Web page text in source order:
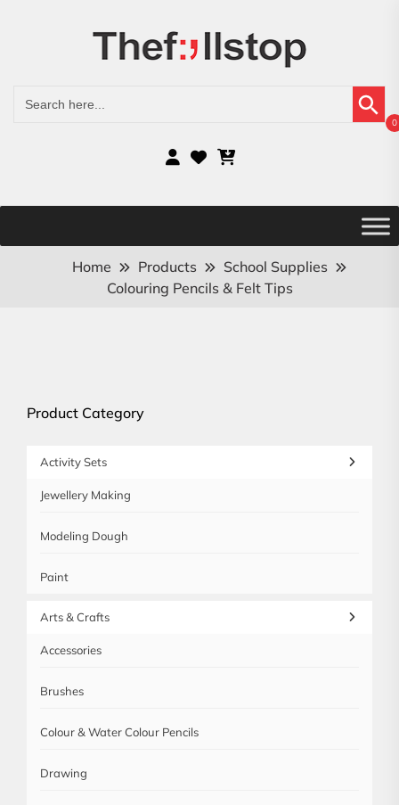
for:
Search Button
0
Home Products
School Supplies
Colouring Pencils & Felt Tips
Product Category
Activity Sets
Jewellery Making
Modeling Dough
Paint
Arts & Crafts
Accessories
Brushes
Colour & Water Colour Pencils
Drawing